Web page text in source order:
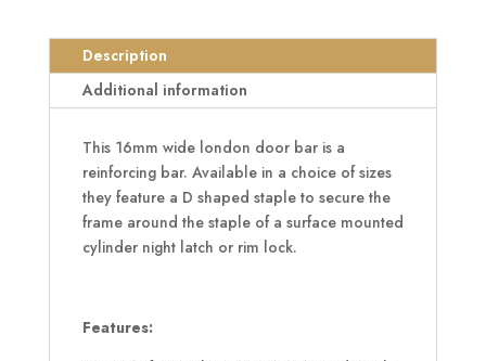
16mm
London
Door
quantity
Description
Additional information
This 16mm wide london door bar is a
reinforcing bar. Available in a choice of sizes
they feature a D shaped staple to secure the
frame around the staple of a surface mounted
cylinder night latch or rim lock.
Features: